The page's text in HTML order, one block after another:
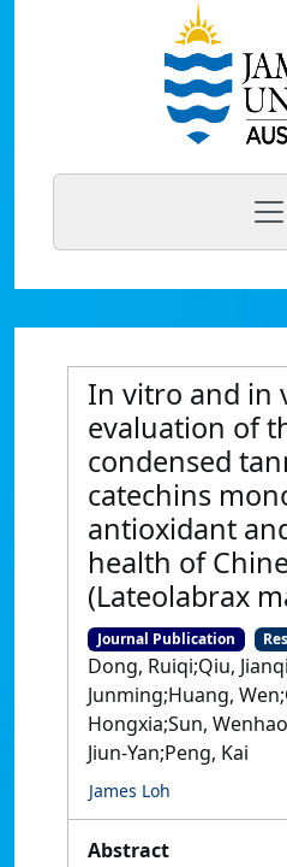
In vitro and in
evaluation of
condensed
catechins
antioxidant
health of
(Lateolabrax
Journal Publication
Dong, Ruiqi;Qiu,
Junming;Huang,
Hongxia;Sun,
Jiun-Yan;Peng, Kai
James Loh
Abstract